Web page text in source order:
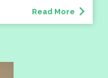
Read More